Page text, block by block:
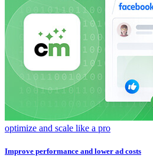
optimize and scale like a pro
Improve performance and lower ad costs